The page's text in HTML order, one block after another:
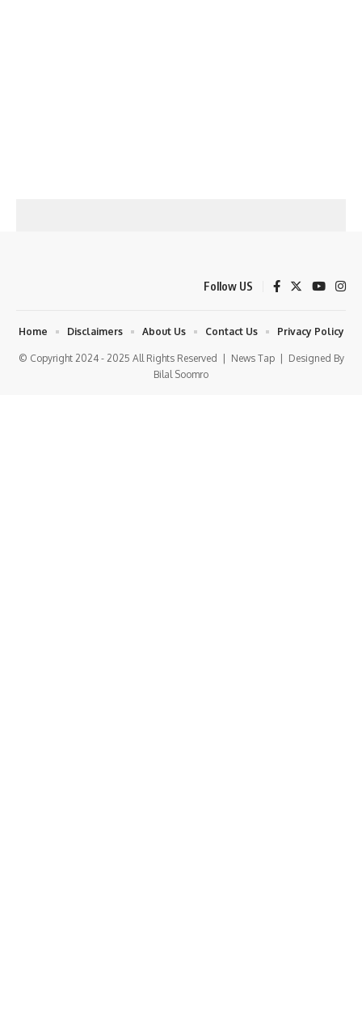
Follow US
© Copyright 2024 - 2025 All Rights Reserved | News Tap| Designed By
Bilal Soomro
Home Disclaimers About Us Contact Us Privacy Policy